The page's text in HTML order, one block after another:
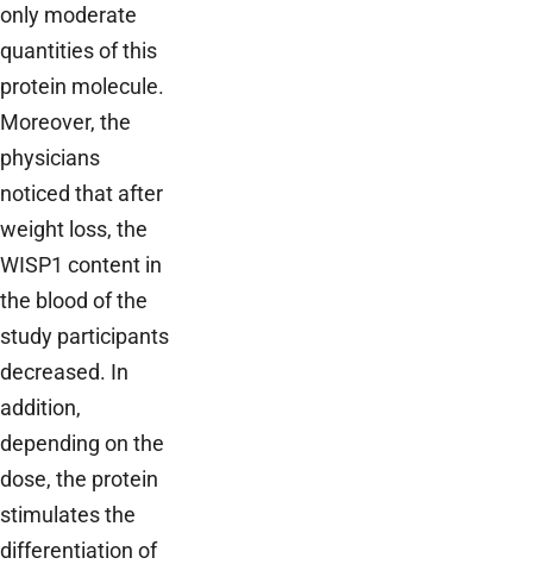
only moderate
quantities of this
protein molecule.
Moreover, the
physicians
noticed that after
weight loss, the
WISP1 content in
the blood of the
study participants
decreased. In
addition,
depending on the
dose, the protein
stimulates the
differentiation of